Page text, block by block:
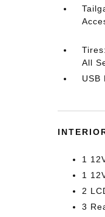
All
USB
1
1
2
3